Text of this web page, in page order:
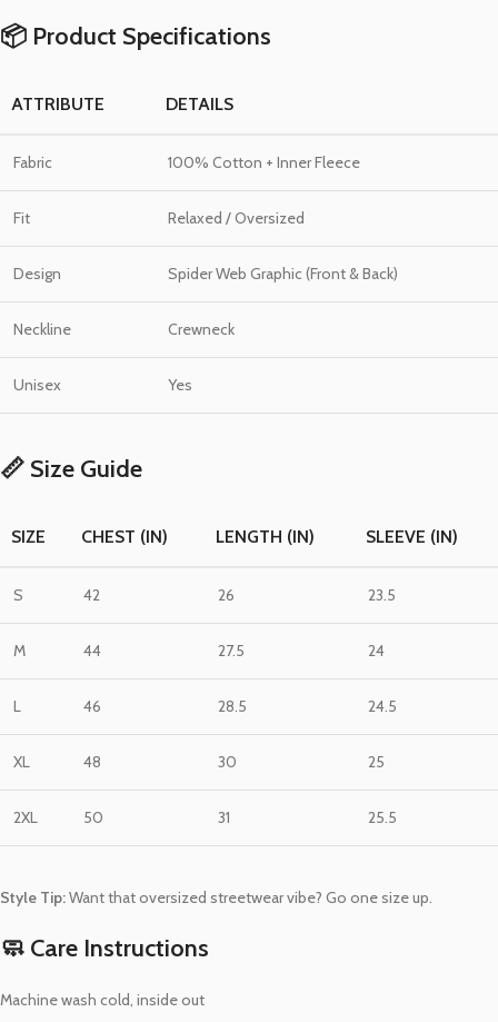
📦 Product Specifications
ATTRIBUTE DETAILS
Fabric 100% Cotton + Inner Fleece
Fit Relaxed / Oversized
Design Spider Web Graphic (Front & Back)
Neckline Crewneck
Unisex Yes
📏 Size Guide
SIZE CHEST (IN) LENGTH (IN) SLEEVE (IN)
S 42 26 23.5
M 44 27.5 24
L 46 28.5 24.5
XL 48 30 25
2XL 50 31 25.5
Style Tip:Want that oversized streetwear vibe? Go one size up.
🧼 Care Instructions
Machine wash cold, inside out